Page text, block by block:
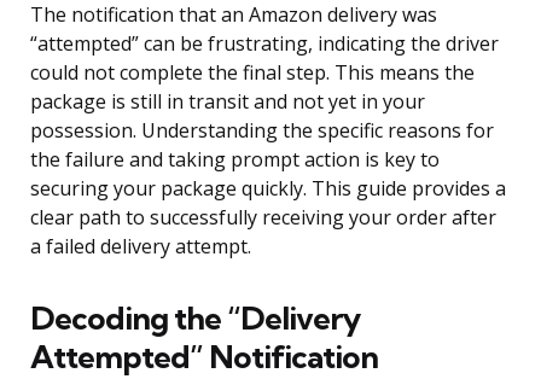
The notification that an Amazon delivery was
“attempted” can be frustrating, indicating the driver
could not complete the final step. This means the
package is still in transit and not yet in your
possession. Understanding the specific reasons for
the failure and taking prompt action is key to
securing your package quickly. This guide provides a
clear path to successfully receiving your order after
a failed delivery attempt.
Decoding the “Delivery
Attempted” Notification